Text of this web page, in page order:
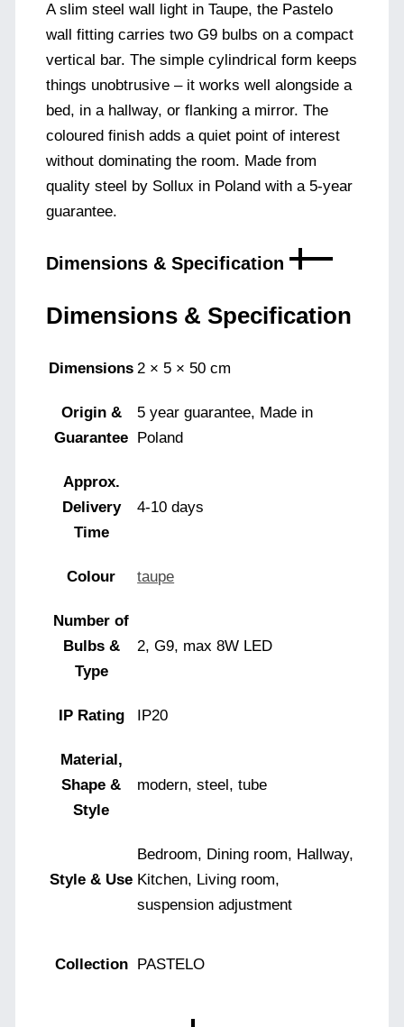
A slim steel wall light in Taupe, the Pastelo
wall fitting carries two G9 bulbs on a compact
vertical bar. The simple cylindrical form keeps
things unobtrusive – it works well alongside a
bed, in a hallway, or flanking a mirror. The
coloured finish adds a quiet point of interest
without dominating the room. Made from
quality steel by Sollux in Poland with a 5-year
guarantee.
Dimensions & Specification
Dimensions & Specification
Dimensions 2 × 5 × 50 cm
Origin &
Guarantee
5 year guarantee, Made in
Poland
Approx.
Delivery
Time
4-10 days
Colour taupe
Number of
Bulbs &
Type
2, G9, max 8W LED
IP Rating IP20
Material,
Shape &
Style
modern, steel, tube
Style & Use
Bedroom, Dining room, Hallway,
Kitchen, Living room,
suspension adjustment
Collection PASTELO